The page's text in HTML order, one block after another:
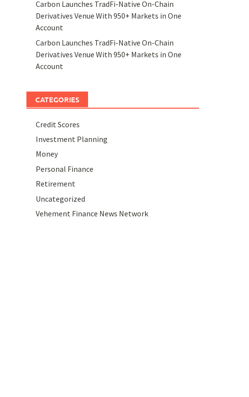
Carbon Launches TradFi-Native On-Chain
Derivatives Venue With 950+ Markets in One
Account
Carbon Launches TradFi-Native On-Chain
Derivatives Venue With 950+ Markets in One
Account
CATEGORIES
Credit Scores
Investment Planning
Money
Personal Finance
Retirement
Uncategorized
Vehement Finance News Network